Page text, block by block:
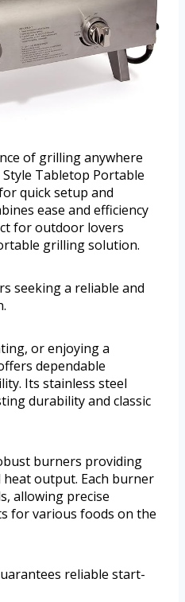
of grilling anywhere
Tabletop Portable
quick setup and
ease and efficiency
for outdoor lovers
grilling solution.
seeking a reliable and
or enjoying a
dependable
Its stainless steel
durability and classic
burners providing
heat output. Each burner
allowing precise
for various foods on the
reliable start-